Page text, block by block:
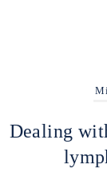
Dealing